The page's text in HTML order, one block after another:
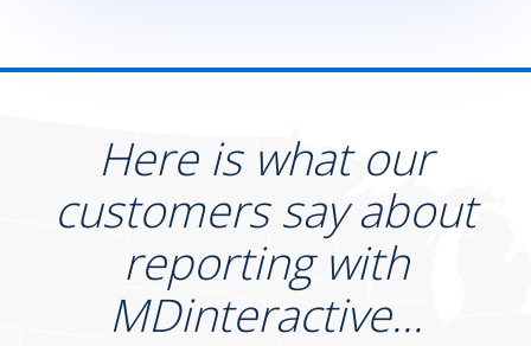
Here is what our
customers say about
reporting with
MDinteractive...